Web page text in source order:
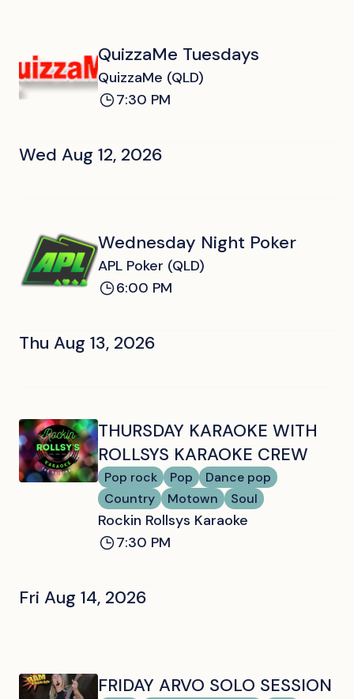
QuizzaMe Tuesdays
QuizzaMe (QLD)
7:30 PM
Wed Aug 12, 2026
Wednesday Night Poker
APL Poker (QLD)
6:00 PM
Thu Aug 13, 2026
THURSDAY KARAOKE WITH
ROLLSYS KARAOKE CREW
Pop rock Pop
Dance pop
Country
Motown Soul
Rockin Rollsys Karaoke
7:30 PM
Fri Aug 14, 2026
FRIDAY ARVO SOLO SESSION